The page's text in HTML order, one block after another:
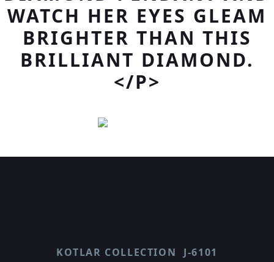
WATCH HER EYES GLEAM
BRIGHTER THAN THIS
BRILLIANT DIAMOND.
</P>
KOTLAR COLLECTION J-6101